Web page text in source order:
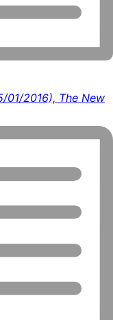
01/2016), The New